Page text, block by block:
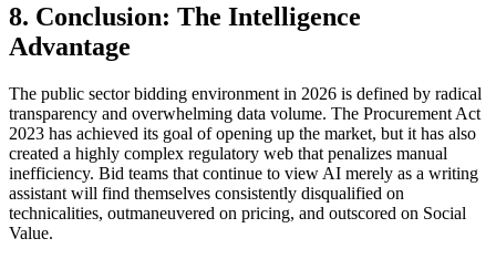
8. Conclusion: The Intelligence
Advantage
The public sector bidding environment in 2026 is defined by radical
transparency and overwhelming data volume. The Procurement Act
2023 has achieved its goal of opening up the market, but it has also
created a highly complex regulatory web that penalizes manual
inefficiency. Bid teams that continue to view AI merely as a writing
assistant will find themselves consistently disqualified on
technicalities, outmaneuvered on pricing, and outscored on Social
Value.